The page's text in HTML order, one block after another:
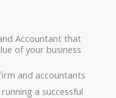
Accountant that
of your business
and accountants
a successful